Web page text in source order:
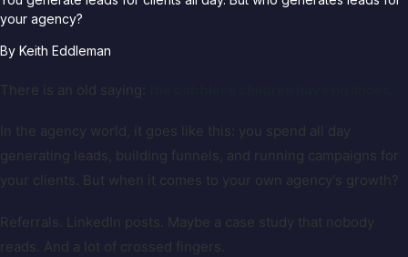
your agency?
By Keith Eddleman
There is an old saying:
In the agency world, it goes like this: you spend all day
generating leads, building funnels, and running campaigns for
your clients. But when it comes to your own agency's growth?
Referrals. LinkedIn posts. Maybe a case study that nobody
reads. And a lot of crossed fingers.